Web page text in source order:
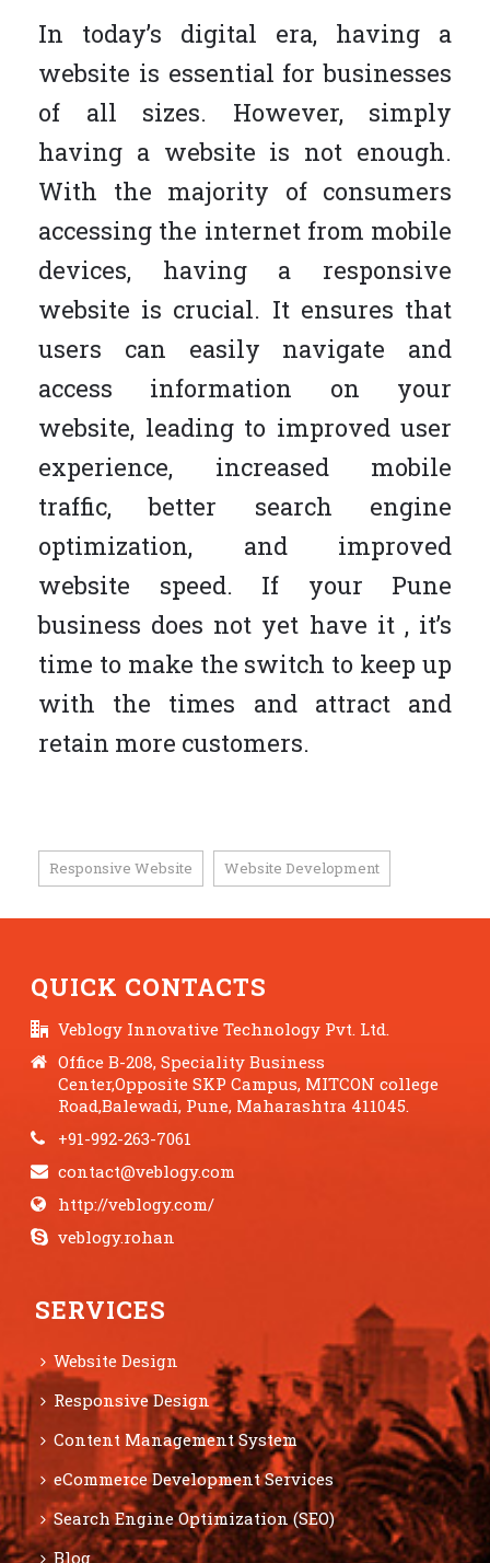
In today’s digital era, having a
website is essential for businesses
of all sizes. However, simply
having a website is not enough.
With the majority of consumers
accessing the internet from mobile
devices, having a responsive
website is crucial. It ensures that
users can easily navigate and
access information on your
website, leading to improved user
experience, increased mobile
traffic, better search engine
optimization, and improved
website speed. If your Pune
business does not yet have it , it’s
time to make the switch to keep up
with the times and attract and
retain more customers.
Responsive Website Website Development
QUICK CONTACTS
Veblogy Innovative Technology Pvt. Ltd.
Office B-208, Speciality Business
Center,Opposite SKP Campus, MITCON college
Road,Balewadi, Pune, Maharashtra 411045.
+91-992-263-7061
contact@veblogy.com
http://veblogy.com/
veblogy.rohan
SERVICES
Website Design
Responsive Design
Content Management System
eCommerce Development Services
Search Engine Optimization (SEO)
Blog